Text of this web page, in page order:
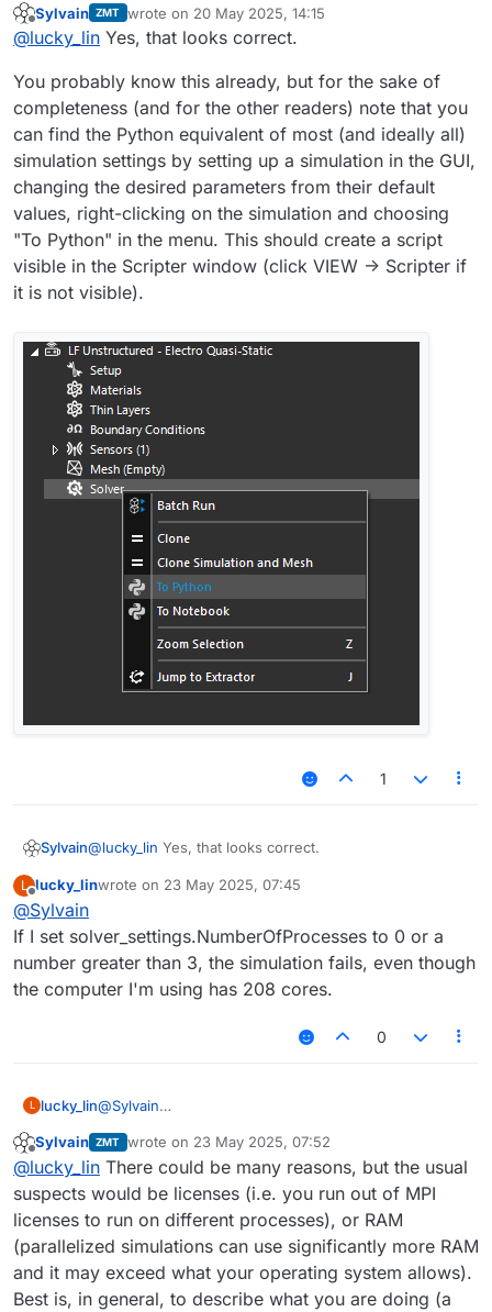
solver_settings = simulation.SolverSettings
Offline
Sylvain ZMT wrote on 20 May 2025, 14:15
last edited by
@lucky_lin Yes, that looks correct.
You probably know this already, but for the sake of
completeness (and for the other readers) note that you
can find the Python equivalent of most (and ideally all)
simulation settings by setting up a simulation in the GUI,
changing the desired parameters from their default
values, right-clicking on the simulation and choosing
"To Python" in the menu. This should create a script
visible in the Scripter window (click VIEW -> Scripter if
it is not visible).
1
Sylvain@lucky_lin Yes, that looks correct.
You probably know this already, but for the sake of
completeness (and for the other readers) note that you
can find the Python equivalent of most (and ideally all)
simulation settings by setting up a simulation in the GUI,
changing the desired parameters from their default
values, right-clicking on the simulation and choosing
visible in the Scripter window (click VIEW -> Scripter if
L
Offline
lucky_linwrote on 23 May 2025, 07:45
last edited by
@Sylvain
If I set solver_settings.NumberOfProcesses to 0 or a
number greater than 3, the simulation fails, even though
the computer I'm using has 208 cores.
0
L lucky_lin@Sylvain
number greater than 3, the simulation fails, even
though the computer I'm using has 208 cores.
Offline
Sylvain ZMT wrote on 23 May 2025, 07:52
last edited by
@lucky_lin There could be many reasons, but the usual
suspects would be licenses (i.e. you run out of MPI
licenses to run on different processes), or RAM
(parallelized simulations can use significantly more RAM
and it may exceed what your operating system allows).
Best is, in general, to describe what you are doing (a